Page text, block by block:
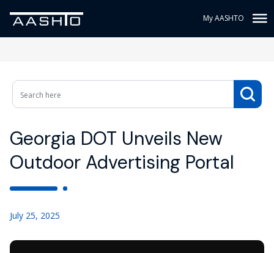
My AASHTO
Georgia DOT Unveils New
Outdoor Advertising Portal
July 25, 2025